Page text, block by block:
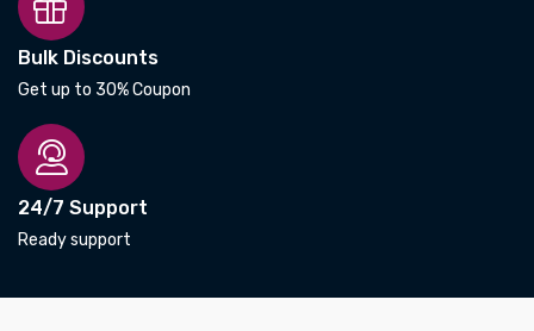
Bulk Discounts
Get up to 30% Coupon
24/7 Support
Ready support